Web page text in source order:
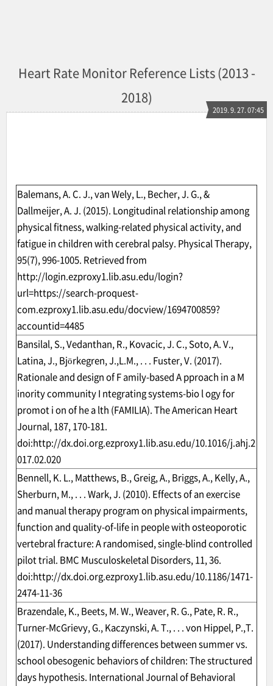
Heart Rate Monitor Reference Lists (2013 -
2018)
2019. 9. 27. 07:45
Balemans, A. C. J., van Wely, L., Becher, J. G., &
Dallmeijer, A. J. (2015). Longitudinal relationship among
physical fitness, walking-related physical activity, and
fatigue in children with cerebral palsy. Physical Therapy,
95(7), 996-1005. Retrieved from
http://login.ezproxy1.lib.asu.edu/login?
url=https://search-proquest-
com.ezproxy1.lib.asu.edu/docview/1694700859?
accountid=4485
Bansilal, S., Vedanthan, R., Kovacic, J. C., Soto, A. V.,
Latina, J., Björkegren, J.,L.M., . . . Fuster, V. (2017).
Rationale and design of F amily-based A pproach in a M
inority community I ntegrating systems-bio l ogy for
promot i on of he a lth (FAMILIA). The American Heart
Journal, 187, 170-181.
doi:http://dx.doi.org.ezproxy1.lib.asu.edu/10.1016/j.ahj.2
017.02.020
Bennell, K. L., Matthews, B., Greig, A., Briggs, A., Kelly, A.,
Sherburn, M., . . . Wark, J. (2010). Effects of an exercise
and manual therapy program on physical impairments,
function and quality-of-life in people with osteoporotic
vertebral fracture: A randomised, single-blind controlled
pilot trial. BMC Musculoskeletal Disorders, 11, 36.
doi:http://dx.doi.org.ezproxy1.lib.asu.edu/10.1186/1471-
2474-11-36
Brazendale, K., Beets, M. W., Weaver, R. G., Pate, R. R.,
Turner-McGrievy, G., Kaczynski, A. T., . . . von Hippel, P.,T.
(2017). Understanding differences between summer vs.
school obesogenic behaviors of children: The structured
days hypothesis. International Journal of Behavioral